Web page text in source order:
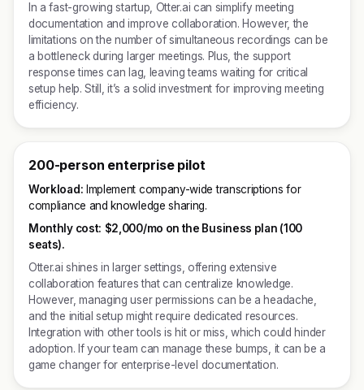
In a fast-growing startup, Otter.ai can simplify meeting
documentation and improve collaboration. However, the
limitations on the number of simultaneous recordings can be
a bottleneck during larger meetings. Plus, the support
response times can lag, leaving teams waiting for critical
setup help. Still, it’s a solid investment for improving meeting
efficiency.
200-person enterprise pilot
Workload: Implement company-wide transcriptions for
compliance and knowledge sharing.
Monthly cost: $2,000/mo on the Business plan (100
seats).
Otter.ai shines in larger settings, offering extensive
collaboration features that can centralize knowledge.
However, managing user permissions can be a headache,
and the initial setup might require dedicated resources.
Integration with other tools is hit or miss, which could hinder
adoption. If your team can manage these bumps, it can be a
game changer for enterprise-level documentation.